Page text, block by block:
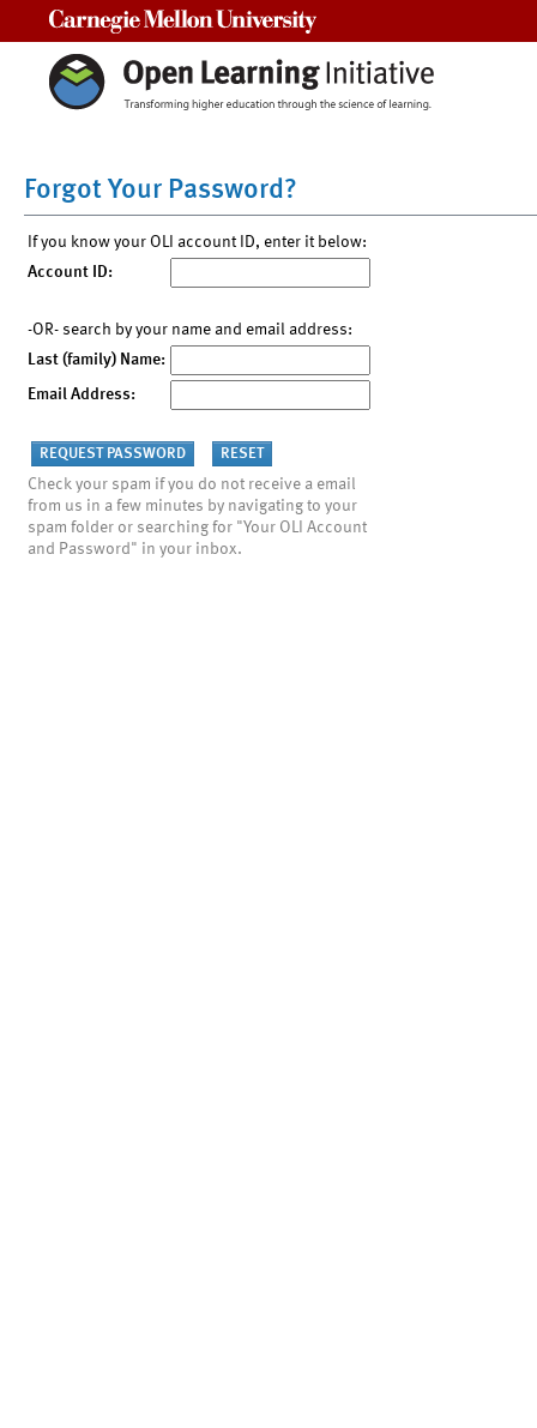
Forgot Your Password?
If you know your OLI account ID, enter it below:
Account ID:
-OR- search by your name and email address:
Last (family) Name:
Email Address:
Check your spam if you do not receive a email
from us in a few minutes by navigating to your
spam folder or searching for "Your OLI Account
and Password" in your inbox.